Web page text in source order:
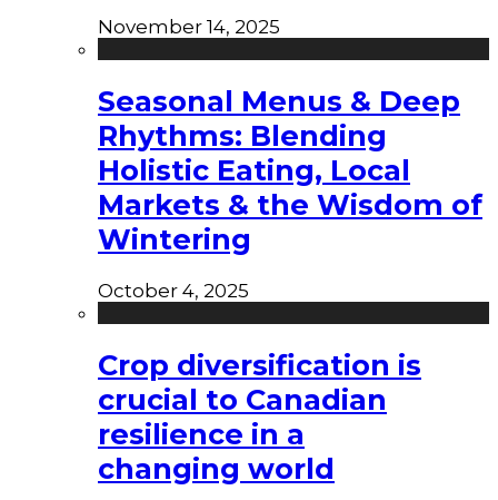
November 14, 2025
Seasonal Menus & Deep
Rhythms: Blending
Holistic Eating, Local
Markets & the Wisdom of
Wintering
October 4, 2025
Crop diversification is
crucial to Canadian
resilience in a
changing world